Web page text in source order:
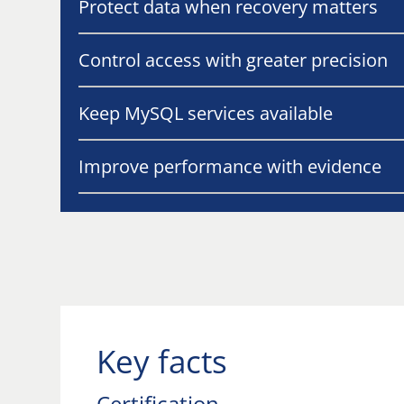
Protect data when recovery matters
Control access with greater precision
Keep MySQL services available
Improve performance with evidence
Key facts